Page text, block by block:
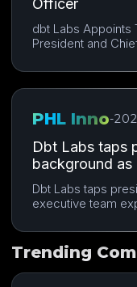
Officer
dbt Labs Appoints
President and
PHL Inno-
Dbt Labs taps
background as
Dbt Labs taps
executive team
Trending